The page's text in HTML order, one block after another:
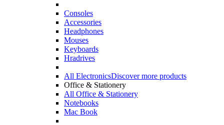
Consoles
Accessories
Headphones
Mouses
Keyboards
Hradrives
All ElectronicsDiscover more products
Office & Stationery
All Office & Stationery
Notebooks
Mac Book